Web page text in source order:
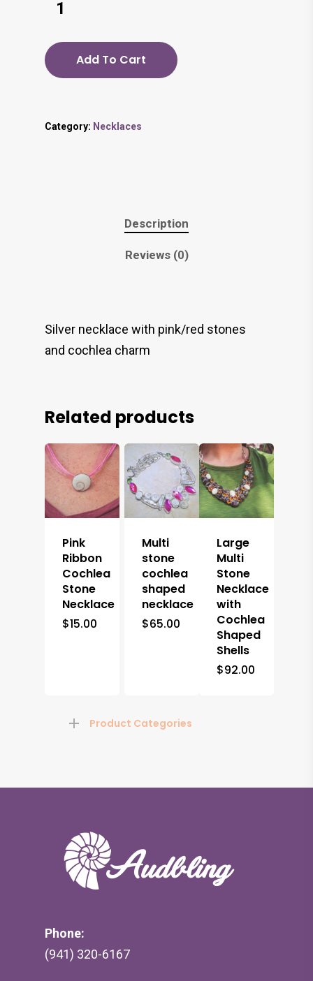
Add To Cart
Category: Necklaces
Description
Reviews (0)
Silver necklace with pink/red stones
and cochlea charm
Related products
Pink
Ribbon
Cochlea
Stone
Necklace
$15.00
Multi
stone
cochlea
shaped
necklace
$65.00
Large
Multi
Stone
Necklace
with
Cochlea
Shaped
Shells
$92.00
Product Categories
Phone:
(941) 320-6167